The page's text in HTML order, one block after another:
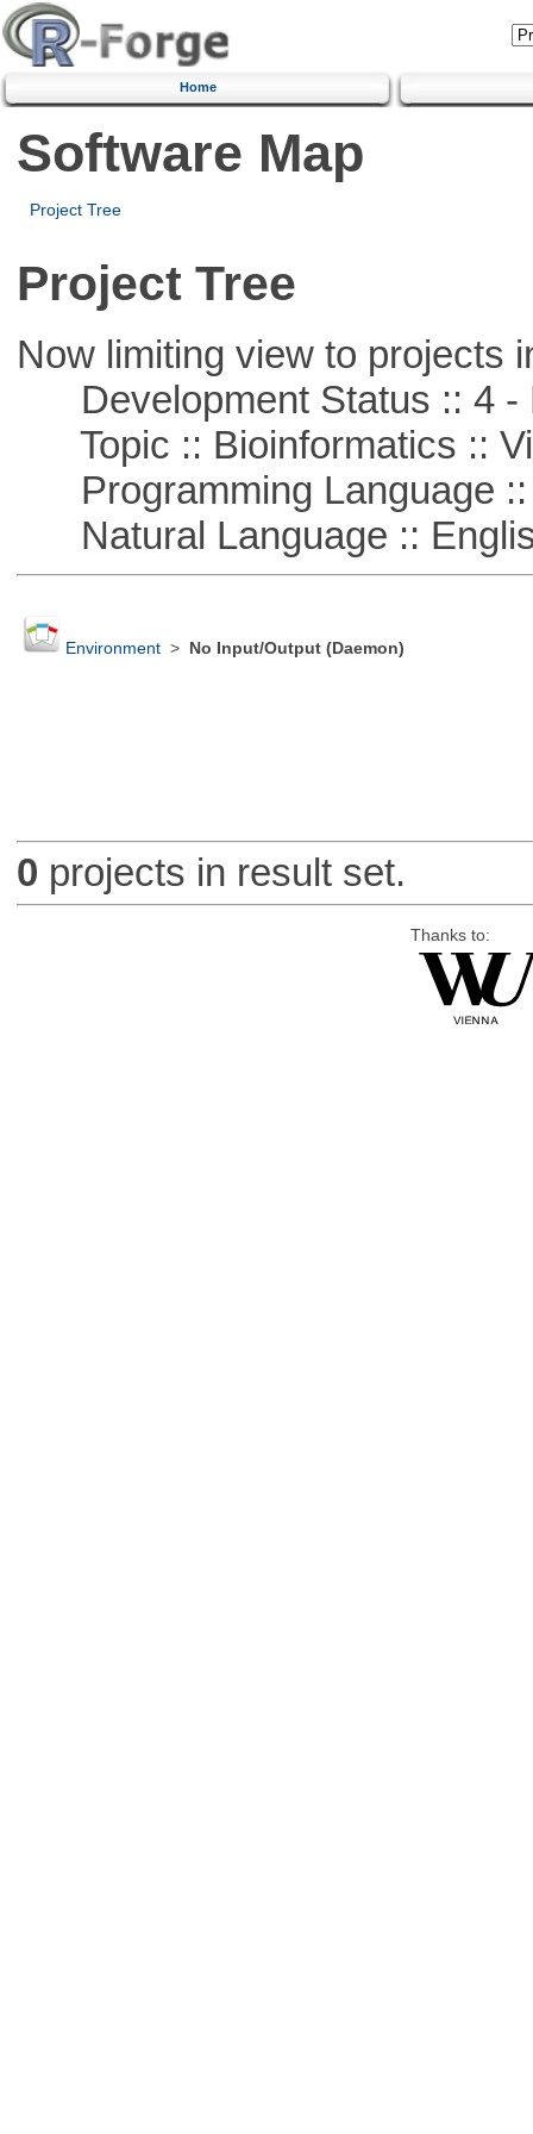
Home
Software Map
Project Tree
Project Tree
Now limiting view to projects
Development Status :: 4 -
Topic :: Bioinformatics ::
Programming Language ::
Natural Language ::
Environment> No Input/Output (Daemon)
0 projects in result set.
Thanks to: